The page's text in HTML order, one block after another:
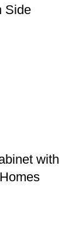
Side
with